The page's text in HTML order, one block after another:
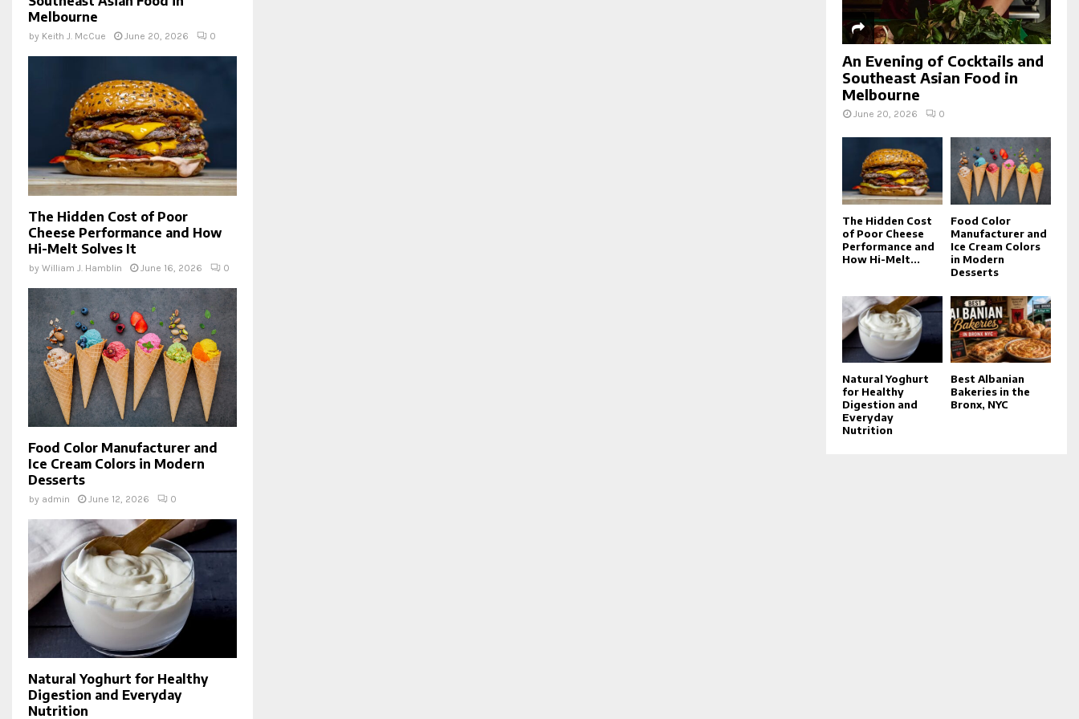
Melbourne
by Keith J. McCue June 20, 2026 0
The Hidden Cost of Poor
Cheese Performance and How
Hi-Melt Solves It
by William J. Hamblin June 16, 2026 0
Food Color Manufacturer and
Ice Cream Colors in Modern
Desserts
by admin June 12, 2026 0
Natural Yoghurt for Healthy
Digestion and Everyday
Nutrition
An Evening of Cocktails and
Southeast Asian Food in
Melbourne
June 20, 2026 0
The Hidden Cost
of Poor Cheese
Performance and
How Hi-Melt...
Food Color
Manufacturer and
Ice Cream Colors
in Modern
Desserts
Natural Yoghurt
for Healthy
Digestion and
Everyday
Nutrition
Best Albanian
Bakeries in the
Bronx, NYC